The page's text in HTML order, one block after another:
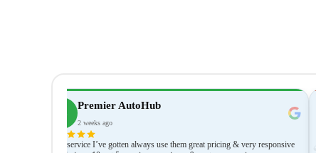
PA
Premier AutoHub
2 weeks ago
JBest service I’ve gotten always use them great pricing & very responsive